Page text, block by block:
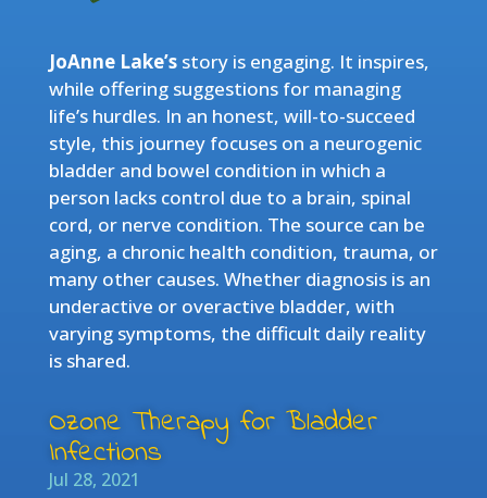
JoAnne Lake’s story is engaging. It inspires,
while offering suggestions for managing
life’s hurdles. In an honest, will-to-succeed
style, this journey focuses on a neurogenic
bladder and bowel condition in which a
person lacks control due to a brain, spinal
cord, or nerve condition. The source can be
aging, a chronic health condition, trauma, or
many other causes. Whether diagnosis is an
underactive or overactive bladder, with
varying symptoms, the difficult daily reality
is shared.
Ozone Therapy for Bladder
Infections
Jul 28, 2021